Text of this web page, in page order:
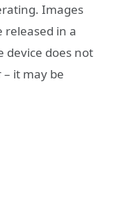
Images
released in a
device does not
it may be